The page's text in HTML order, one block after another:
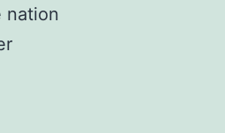
nation